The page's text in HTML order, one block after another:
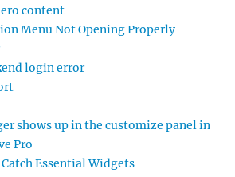
content
Menu Not Opening Properly
login error
shows up in the customize panel in
Pro
Essential Widgets